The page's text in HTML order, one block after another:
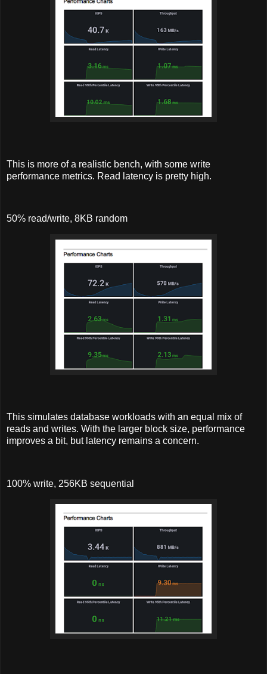
This is more of a realistic bench, with some write
performance metrics. Read latency is pretty high.
50% read/write, 8KB random
This simulates database workloads with an equal mix of
reads and writes. With the larger block size, performance
improves a bit, but latency remains a concern.
100% write, 256KB sequential